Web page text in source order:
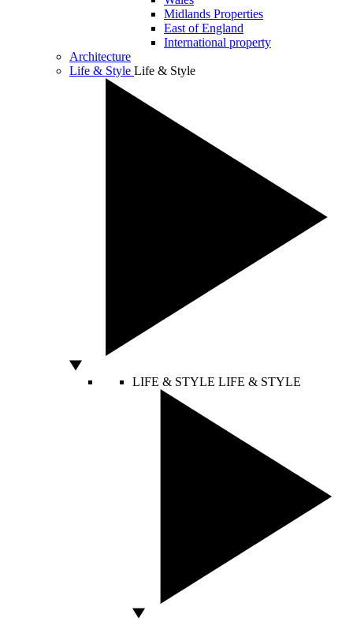
Midlands Properties
East of England
International property
Architecture
Life & Style Life & Style
LIFE & STYLE LIFE & STYLE